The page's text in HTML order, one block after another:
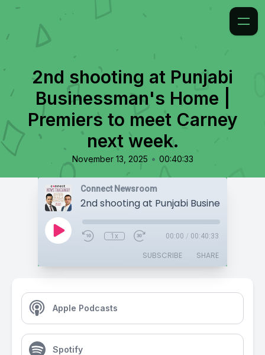
2nd shooting at Punjabi
Businessman's Home |
Premiers to meet Carney
next week.
November 13, 2025 • 00:40:33
Connect Newsroom
1x 00:00 / 00:40:33
SUBSCRIBE SHARE
Apple Podcasts
Spotify